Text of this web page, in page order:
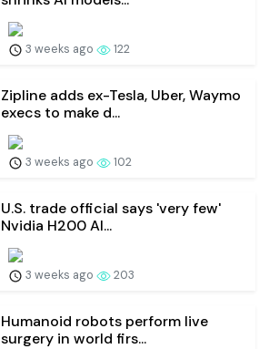
3 weeks ago 122
Zipline adds ex-Tesla, Uber, Waymo
execs to make d...
3 weeks ago 102
U.S. trade official says 'very few'
Nvidia H200 AI...
3 weeks ago 203
Humanoid robots perform live
surgery in world firs...